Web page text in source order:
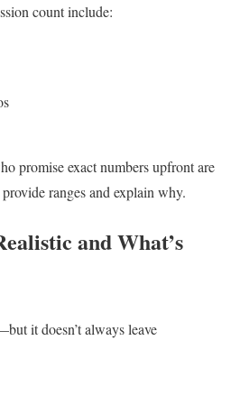
count include:
promise exact numbers upfront are
ranges and explain why.
and What’s
it doesn’t always leave